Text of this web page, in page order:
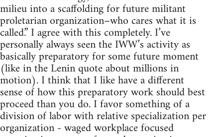
milieu into a scaffolding for future militant
proletarian organization–who cares what it is
called.” I agree with this completely. I’ve
personally always seen the IWW’s activity as
basically preparatory for some future moment
(like in the Lenin quote about millions in
motion). I think that I like have a different
sense of how this preparatory work should best
proceed than you do. I favor something of a
division of labor with relative specialization per
organization - waged workplace focused